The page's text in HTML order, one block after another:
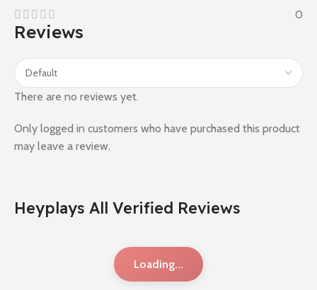
0
Reviews
There are no reviews yet.
Only logged in customers who have purchased this product
may leave a review.
Heyplays All Verified Reviews
Loading...